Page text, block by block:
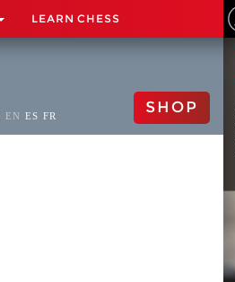
LEARN CHESS
EN ES FR SHOP